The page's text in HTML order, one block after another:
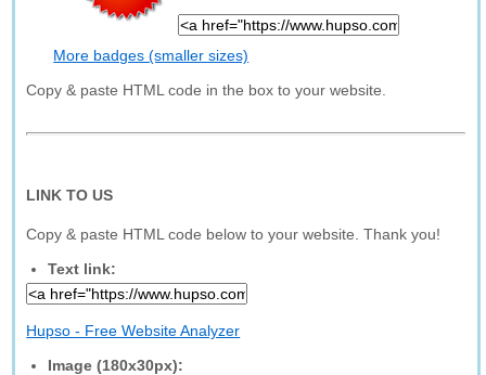
More badges (smaller sizes)
Copy & paste HTML code in the box to your website.
LINK TO US
Copy & paste HTML code below to your website. Thank you!
Text link:
Hupso - Free Website Analyzer
Image (180x30px):